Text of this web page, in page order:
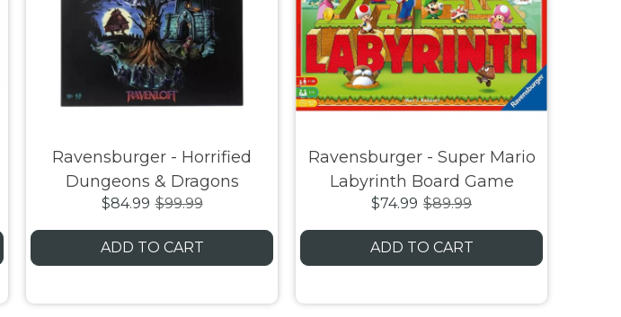
Ravensburger - Horrified
Dungeons & Dragons
Ravenloft
$84.99 $99.99
ADD TO CART
Ravensburger - Super Mario
Labyrinth Board Game
$74.99 $89.99
ADD TO CART